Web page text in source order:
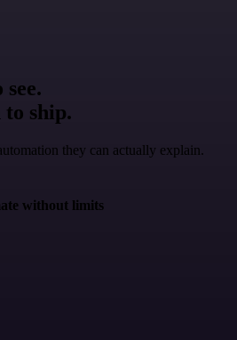
to ship.
they can actually explain.
without limits